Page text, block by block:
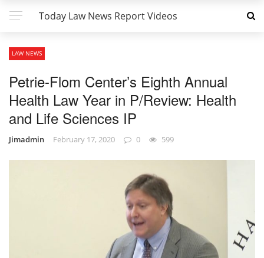
Today Law News Report Videos
LAW NEWS
Petrie-Flom Center’s Eighth Annual
Health Law Year in P/Review: Health
and Life Sciences IP
Jimadmin February 17, 2020 0 599